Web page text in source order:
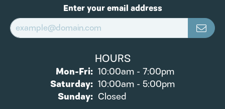
Enter your email address
HOURS
Mon-Fri:Monday - Friday:
10:00am - 7:00pm
Saturday: 10:00am - 5:00pm
Sunday: Closed